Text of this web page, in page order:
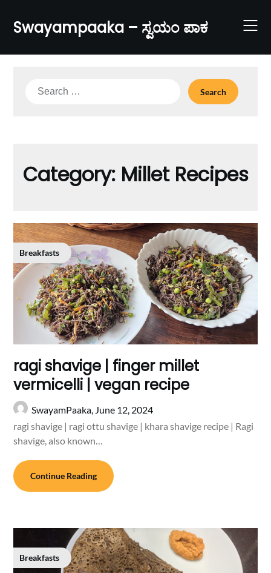
content
Swayampaaka – ಸ್ವಯಂ ಪಾಕ
Search
Category: Millet Recipes
Breakfasts
ragi shavige | finger millet
vermicelli | vegan recipe
SwayamPaaka, June 12, 2024
ragi shavige | ragi ottu shavige | khara shavige recipe | Ragi
shavige, also known…
Continue Reading
Breakfasts